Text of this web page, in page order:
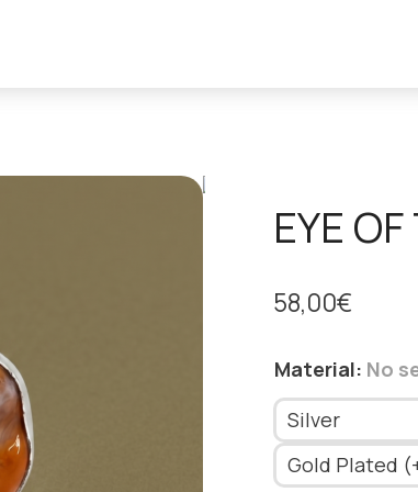
EYE
58,00€
Material: No
Silver
Gold Plated